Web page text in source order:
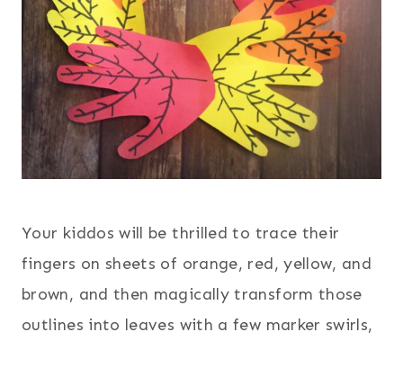
Your kiddos will be thrilled to trace their
fingers on sheets of orange, red, yellow, and
brown, and then magically transform those
outlines into leaves with a few marker swirls,